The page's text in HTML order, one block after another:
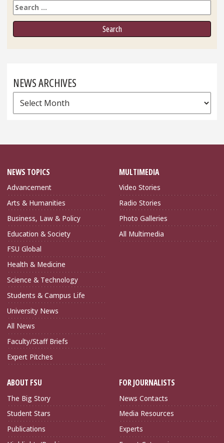
Search
NEWS ARCHIVES
News
Archives
NEWS TOPICS
Advancement
Arts & Humanities
Business, Law & Policy
Education & Society
FSU Global
Health & Medicine
Science & Technology
Students & Campus Life
University News
All News
Faculty/Staff Briefs
Expert Pitches
MULTIMEDIA
Video Stories
Radio Stories
Photo Galleries
All Multimedia
ABOUT FSU
The Big Story
Student Stars
Publications
FOR JOURNALISTS
News Contacts
Media Resources
Experts